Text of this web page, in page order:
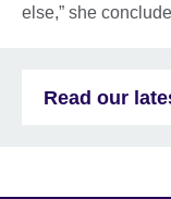
else,” she
Read our